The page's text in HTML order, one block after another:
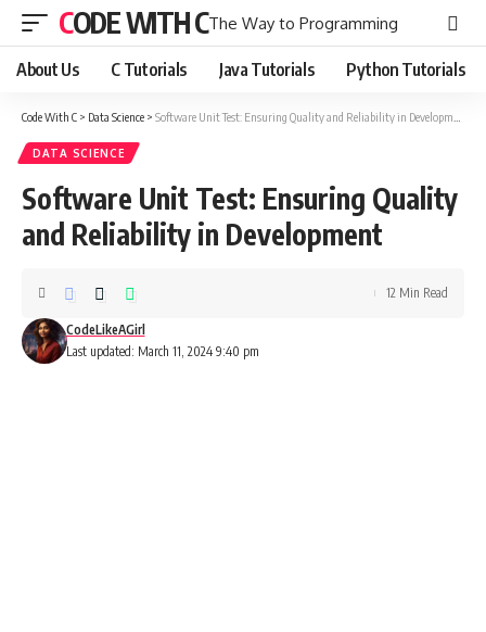
CODE WITH CThe Way to Programming
About Us C Tutorials Java Tutorials Python Tutorials
Code With C > Data Science > Software Unit Test: Ensuring Quality and Reliability in Development
DATA SCIENCE
Software Unit Test: Ensuring Quality
and Reliability in Development
Last updated: March 11, 2024 9:40 pm
CodeLikeAGirl
12 Min Read